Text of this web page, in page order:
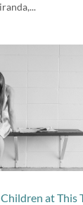
at This